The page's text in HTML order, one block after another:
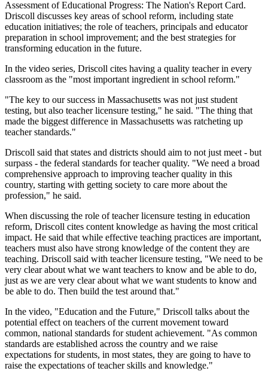
Assessment of Educational Progress: The Nation's Report Card.
Driscoll discusses key areas of school reform, including state
education initiatives; the role of teachers, principals and educator
preparation in school improvement; and the best strategies for
transforming education in the future.
In the video series, Driscoll cites having a quality teacher in every
classroom as the "most important ingredient in school reform."
"The key to our success in Massachusetts was not just student
testing, but also teacher licensure testing," he said. "The thing that
made the biggest difference in Massachusetts was ratcheting up
teacher standards."
Driscoll said that states and districts should aim to not just meet - but
surpass - the federal standards for teacher quality. "We need a broad
comprehensive approach to improving teacher quality in this
country, starting with getting society to care more about the
profession," he said.
When discussing the role of teacher licensure testing in education
reform, Driscoll cites content knowledge as having the most critical
impact. He said that while effective teaching practices are important,
teachers must also have strong knowledge of the content they are
teaching. Driscoll said with teacher licensure testing, "We need to be
very clear about what we want teachers to know and be able to do,
just as we are very clear about what we want students to know and
be able to do. Then build the test around that."
In the video, "Education and the Future," Driscoll talks about the
potential effect on teachers of the current movement toward
common, national standards for student achievement. "As common
standards are established across the country and we raise
expectations for students, in most states, they are going to have to
raise the expectations of teacher skills and knowledge."